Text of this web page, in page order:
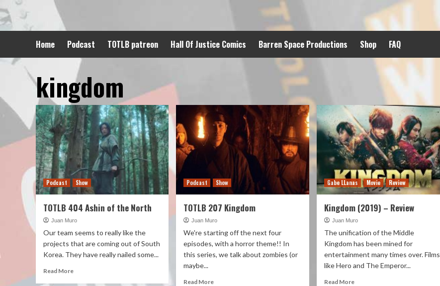
to
content
Home Podcast TOTLB patreon Hall Of Justice Comics Barren Space Productions Shop FAQ
kingdom
Podcast Show
TOTLB 404 Ashin of the North
Juan Muro
Our team seems to really like the
projects that are coming out of South
Korea. They have really nailed some...
Read More
Podcast Show
TOTLB 207 Kingdom
Juan Muro
We're starting off the next four
episodes, with a horror theme!! In
this series, we talk about zombies (or
maybe...
Read More
Gabe LLanas Movie Review
Kingdom (2019) – Review
Juan Muro
The unification of the Middle
Kingdom has been mined for
entertainment many times over. Films
like Hero and The Emperor...
Read More